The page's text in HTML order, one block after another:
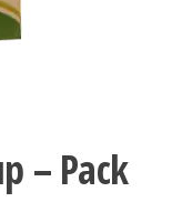
– Pack